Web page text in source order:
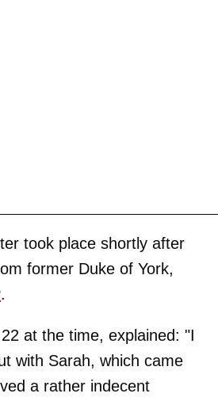
took place shortly after
former Duke of York,
.
at the time, explained: "I
with Sarah, which came
a rather indecent